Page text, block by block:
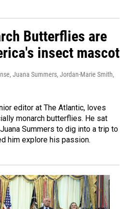
Butterflies are
insect mascot
Juana Summers, Jordan-Marie Smith,
editor at The Atlantic, loves
monarch butterflies. He sat
Summers to dig into a trip to
him explore his passion.